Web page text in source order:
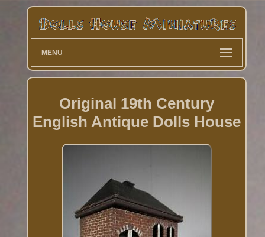
MENU
Original 19th Century
English Antique Dolls House